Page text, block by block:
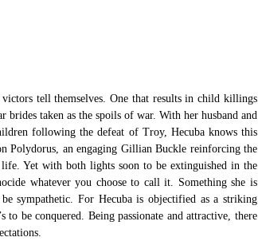
tell themselves. One that results in child killings
taken as the spoils of war. With her husband and
following the defeat of Troy, Hecuba knows this
Polydorus, an engaging Gillian Buckle reinforcing the
Yet with both lights soon to be extinguished in the
whatever you choose to call it. Something she is
sympathetic. For Hecuba is objectified as a striking
to be conquered. Being passionate and attractive, there